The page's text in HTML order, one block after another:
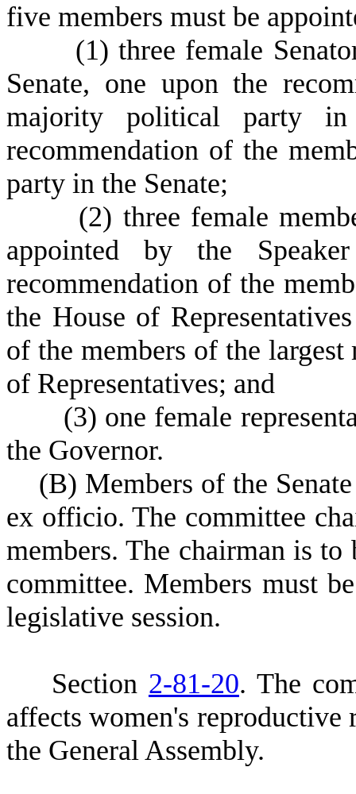
five members must be
(1) three female
Senate, one upon the
majority political party
recommendation of the
party in the Senate;
(2) three female
appointed by the
recommendation of the
the House of
of the members of the
of Representatives; and
(3) one female
the Governor.
(B) Members of the
ex officio. The committee
members. The chairman is
committee. Members must
legislative session.
Section 2-81-20. The
affects women's reproductive
the General Assembly.